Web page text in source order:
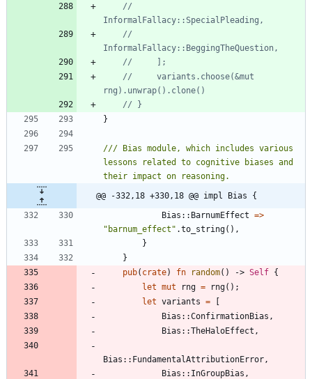
//
//
//     variants.choose(&mut
}
/// Bias module, which includes various
lessons related to cognitive biases and
@@ -332,18 +330,18 @@ impl Bias {
Bias :: BarnumEffect =>
" barnum_effect " .to_string( ) ,
}
}
pub( crate) fn random( ) -> Self {
let mut rng = rng( ) ;
let variants =
[
Bias ::ConfirmationBias ,
Bias ::TheHaloEffect ,
Bias :: FundamentalAttributionError ,
Bias :: InGroupBias ,